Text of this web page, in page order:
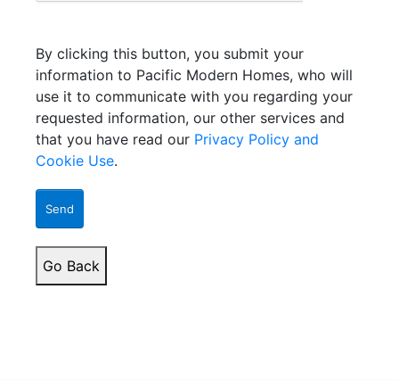
By clicking this button, you submit your
information to Pacific Modern Homes, who will
use it to communicate with you regarding your
requested information, our other services and
that you have read our Privacy Policy and
Cookie Use.
Send
Go Back